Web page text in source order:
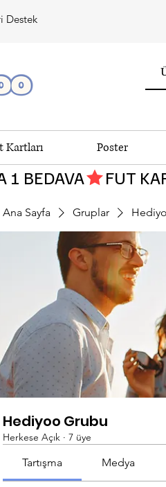
Destek
Kartları Poster
1 BEDAVA
Ana Sayfa Gruplar
Hediyoo Grubu
Herkese Açık · 7 üye
Tartışma Medya